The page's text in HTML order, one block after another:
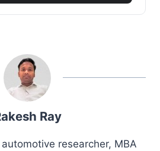
Ray
researcher, MBA